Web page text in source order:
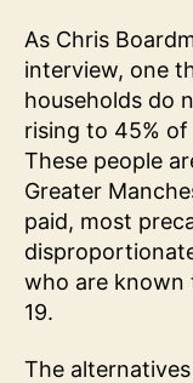
As Chris
interview, one
households do
rising to 45%
These people
Greater
paid, most
who are known
19.
The